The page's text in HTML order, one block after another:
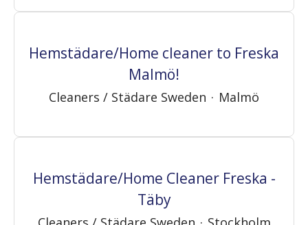
Hemstädare/Home cleaner to Freska
Malmö!
Cleaners / Städare Sweden · Malmö
Hemstädare/Home Cleaner Freska -
Täby